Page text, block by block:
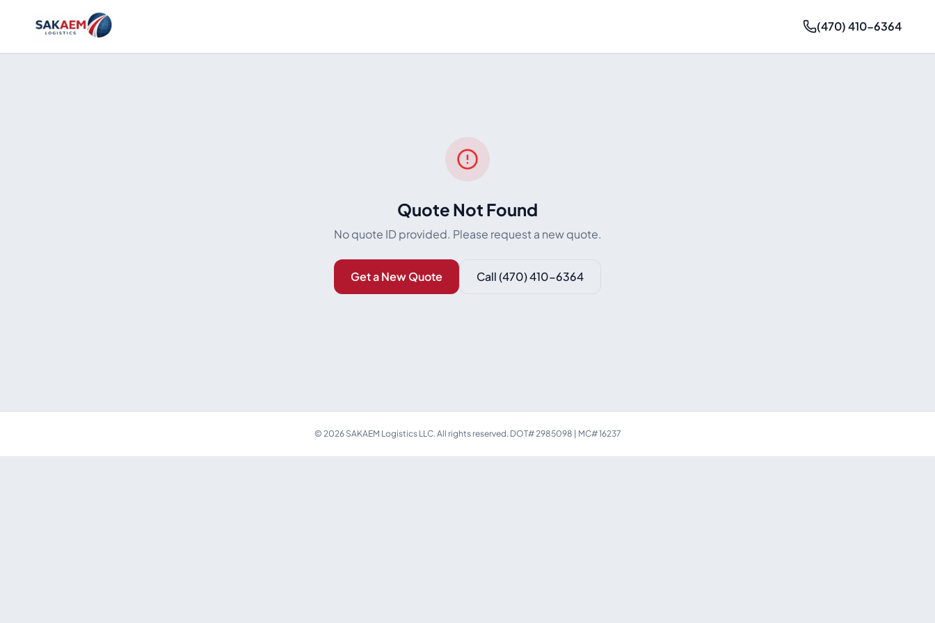
(470) 410-6364
Quote Not Found
No quote ID provided. Please request a new quote.
Get a New Quote Call(470) 410-6364
© 2026SAKAEM Logistics LLC. All rights reserved. DOT# 2985098 | MC# 16237